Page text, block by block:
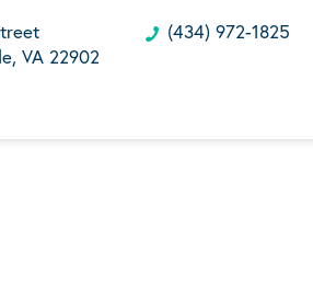
VA 22902
(434) 972-1825